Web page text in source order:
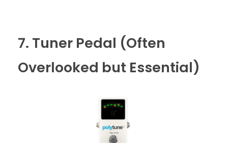
7. Tuner Pedal (Often
Overlooked but Essential)